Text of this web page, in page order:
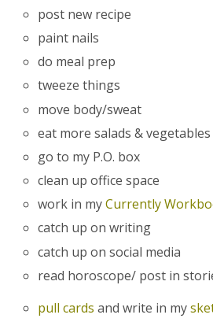
post new recipe
paint nails
do meal prep
tweeze things
move body/sweat
eat more salads & vegetables
go to my P.O. box
clean up office space
work in myCurrently
catch up on writing
catch up on social media
read horoscope/ post in
pull cards and write in my